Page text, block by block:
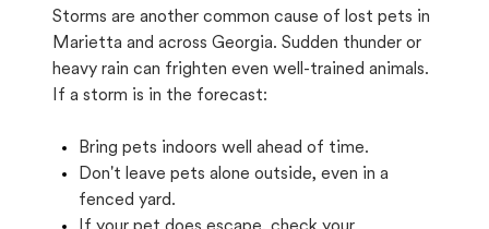
Storms are another common cause of lost pets in
Marietta and across Georgia. Sudden thunder or
heavy rain can frighten even well-trained animals.
If a storm is in the forecast:
Bring pets indoors well ahead of time.
Don't leave pets alone outside, even in a
fenced yard.